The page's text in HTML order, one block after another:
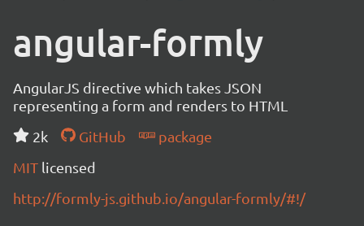
angular-formly
AngularJS directive which takes JSON
representing a form and renders to HTML
2k
GitHub
package
MIT licensed
http://formly-js.github.io/angular-formly/#!/